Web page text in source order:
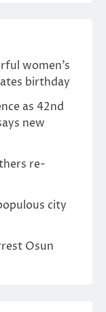
women’s
birthday
as 42nd
new
re-
city
Osun